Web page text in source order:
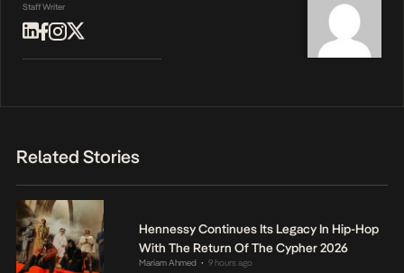
Staff Writer
Related Stories
Hennessy Continues Its Legacy In Hip-Hop
With The Return Of The Cypher 2026
Mariam Ahmed • 9 hours ago